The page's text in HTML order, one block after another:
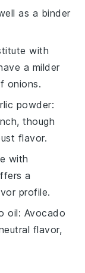
as a binder
with
a milder
onions.
powder:
though
flavor.
with
a
profile.
oil: Avocado
flavor,